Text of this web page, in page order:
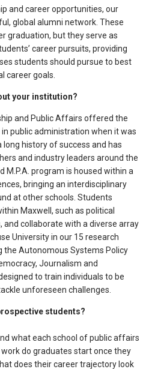
and career opportunities, our
global alumni network. These
graduation, but they serve as
career pursuits, providing
students should pursue to best
career goals.
your institution?
and Public Affairs offered the
public administration when it was
history of success and has
and industry leaders around the
M.P.A. program is housed within a
bringing an interdisciplinary
at other schools. Students
Maxwell, such as political
and collaborate with a diverse array
University in our 15 research
the Autonomous Systems Policy
Journalism and
to train individuals to be
unforeseen challenges.
students?
what each school of public affairs
do graduates start once they
does their career trajectory look